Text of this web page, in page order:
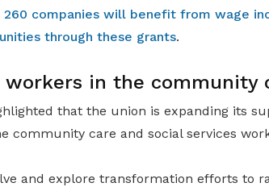
companies will benefit from wage
through these grants.
workers in the community
that the union is expanding its
community care and social services
and explore transformation efforts to